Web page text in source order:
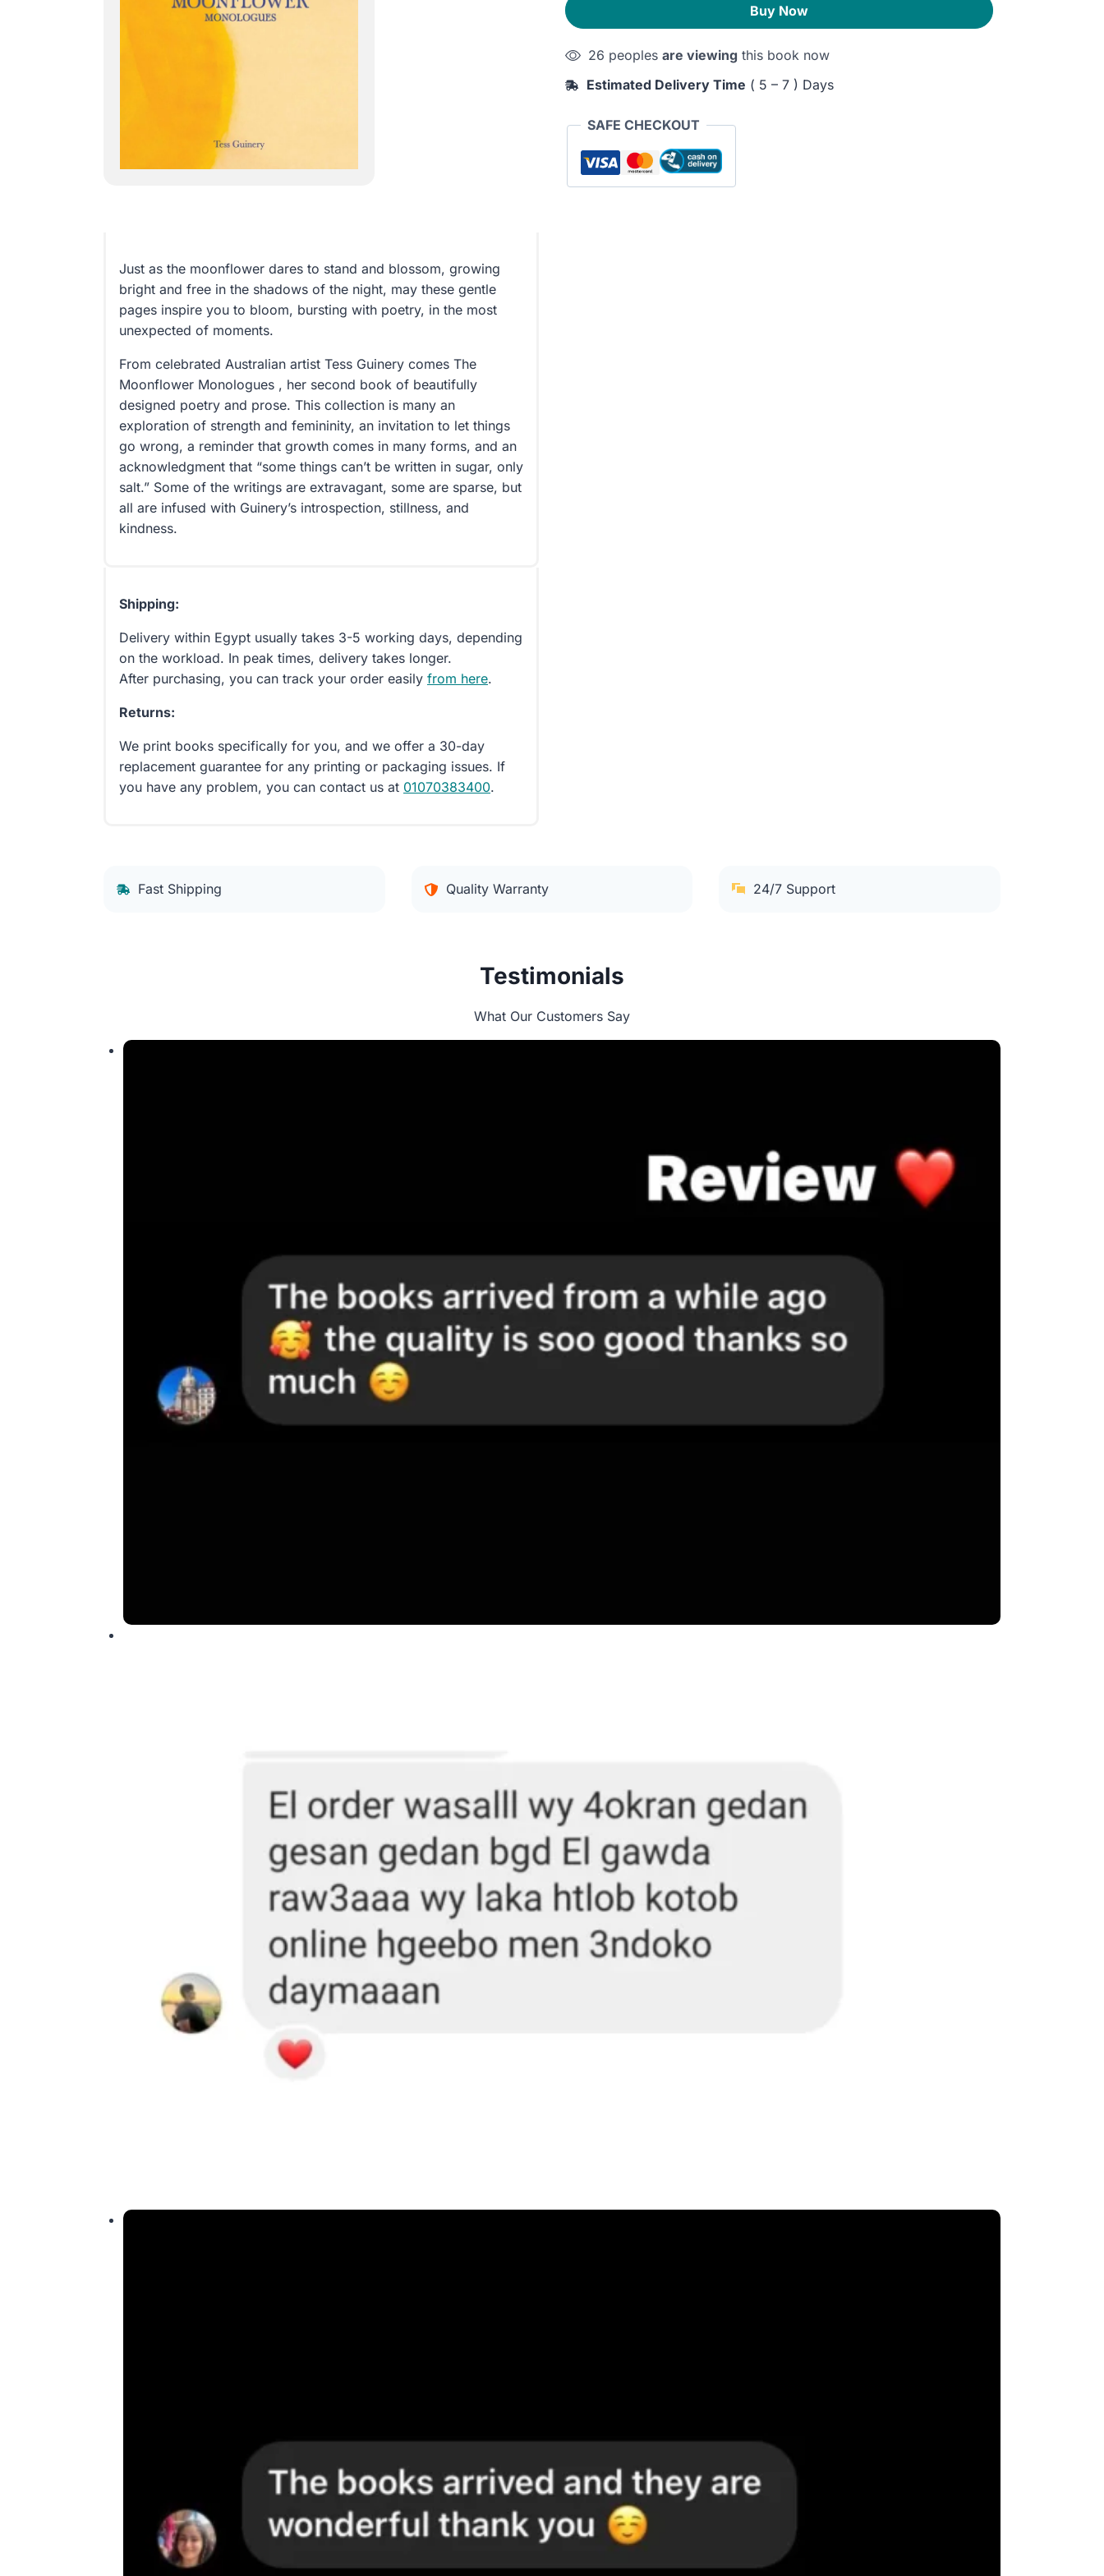
quantity
Buy Now
26 peoples are viewing this book now
Estimated Delivery Time ( 5 – 7 ) Days
SAFE CHECKOUT
Just as the moonflower dares to stand and blossom, growing
bright and free in the shadows of the night, may these gentle
pages inspire you to bloom, bursting with poetry, in the most
unexpected of moments.
From celebrated Australian artist Tess Guinery comes The
Moonflower Monologues , her second book of beautifully
designed poetry and prose. This collection is many an
exploration of strength and femininity, an invitation to let things
go wrong, a reminder that growth comes in many forms, and an
acknowledgment that “some things can’t be written in sugar, only
salt.” Some of the writings are extravagant, some are sparse, but
all are infused with Guinery’s introspection, stillness, and
kindness.
Shipping:
Delivery within Egypt usually takes 3-5 working days, depending
on the workload. In peak times, delivery takes longer.
After purchasing, you can track your order easily from here.
Returns:
We print books specifically for you, and we offer a 30-day
replacement guarantee for any printing or packaging issues. If
you have any problem, you can contact us at 01070383400.
Fast Shipping Quality Warranty 24/7 Support
Testimonials
What Our Customers Say